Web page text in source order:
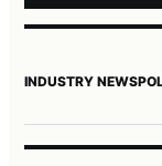
INDUSTRY NEWS